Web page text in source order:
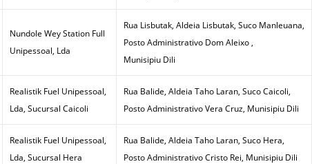
Nundole Wey Station Full
Unipessoal, Lda
Rua Lisbutak, Aldeia Lisbutak, Suco Manleuana,
Posto Administrativo Dom Aleixo ,
Munisipiu Dili
Realistik Fuel Unipessoal,
Lda, Sucursal Caicoli
Rua Balide, Aldeia Taho Laran, Suco Caicoli,
Posto Administrativo Vera Cruz, Munisipiu Dili
Realistik Fuel Unipessoal,
Lda, Sucursal Hera
Rua Balide, Aldeia Taho Laran, Suco Hera,
Posto Administrativo Cristo Rei, Munisipiu Dili